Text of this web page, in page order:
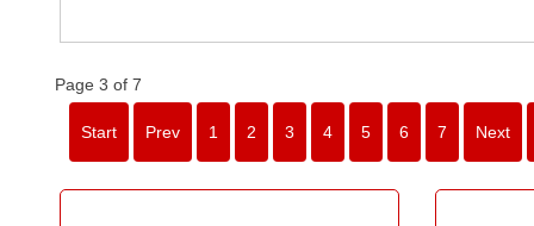
Page 3 of 7
Start Prev 1 2 3 4 5 6 7 Next